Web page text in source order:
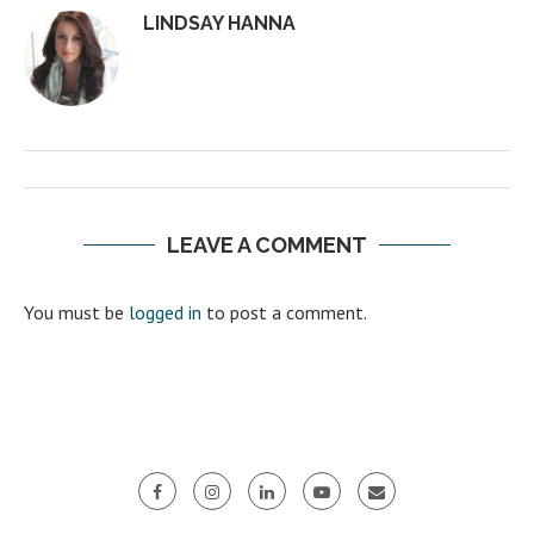
LINDSAY HANNA
LEAVE A COMMENT
You must be logged in to post a comment.